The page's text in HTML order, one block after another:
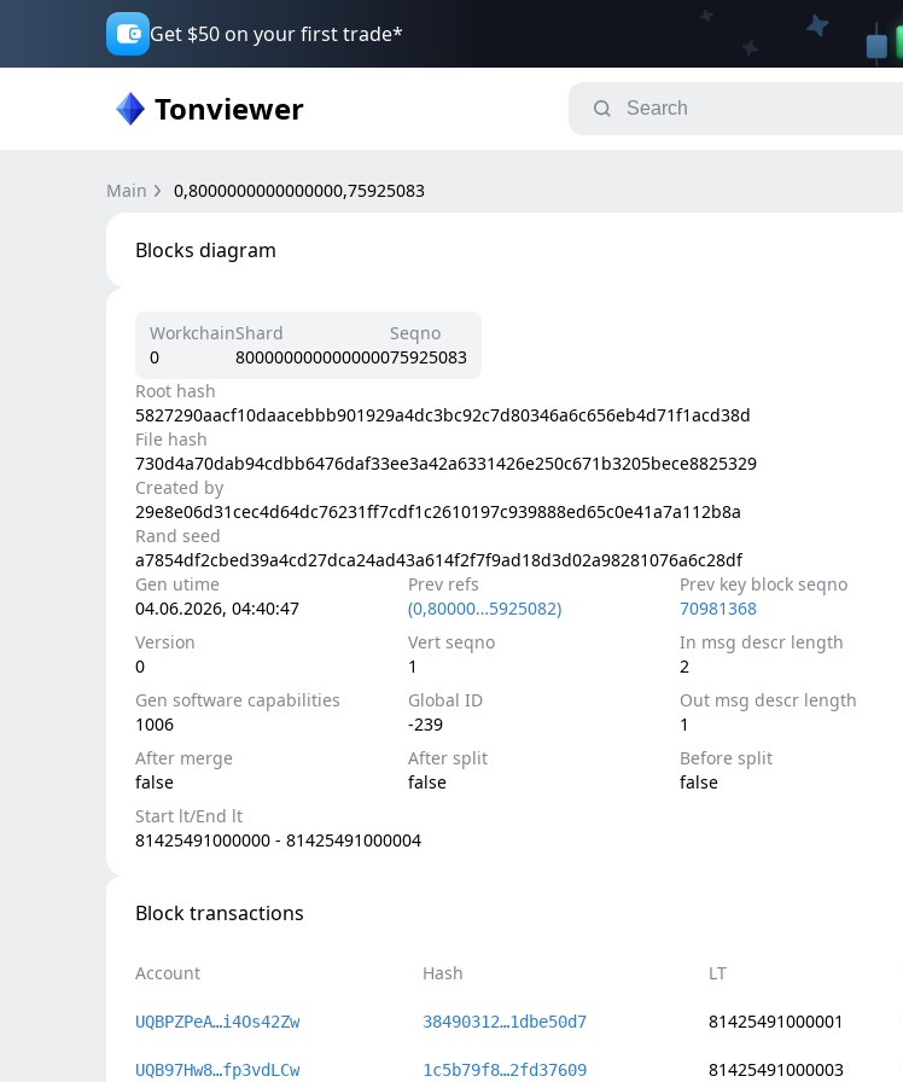
Get $50 on your first trade*
Tonviewer
Main 0,8000000000000000,75925083
Blocks diagram
Workchain
0
Shard
8000000000000000
Seqno
75925083
Root hash
5827290aacf10daacebbb901929a4dc3bc92c7d80346a6c656eb4d71f1acd38d
File hash
730d4a70dab94cdbb6476daf33ee3a42a6331426e250c671b3205bece8825329
Created by
29e8e06d31cec4d64dc76231ff7cdf1c2610197c939888ed65c0e41a7a112b8a
Rand seed
a7854df2cbed39a4cd27dca24ad43a614f2f7f9ad18d3d02a98281076a6c28df
Gen utime
04.06.2026, 04:40:47
Prev refs
(0,80000…5925082)
Prev key block seqno
70981368
Version
0
Vert seqno
1
In msg descr length
2
Gen software capabilities
1006
Global ID
-239
Out msg descr length
1
After merge
false
After split
false
Before split
false
Start lt/End lt
81425491000000 - 81425491000004
Block transactions
Account Hash LT
UQBPZPeA…i4Os42Zw 38490312…1dbe50d7 81425491000001
UQB97Hw8…fp3vdLCw 1c5b79f8…2fd37609 81425491000003